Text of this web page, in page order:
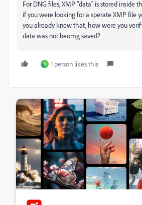
For DNG files, XMP "data" is stored inside
if you were looking for a sperate XMP file
you already knew that, how were you
data was not beomg saved?
S 1 person likes this